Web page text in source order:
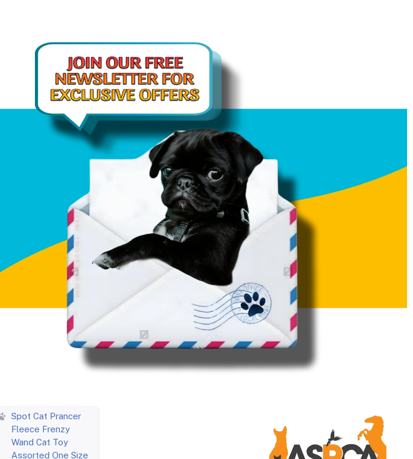
Spot Cat Prancer
Fleece Frenzy
Wand Cat Toy
Assorted One Size